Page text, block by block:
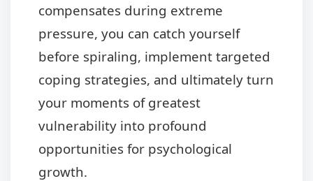
compensates during extreme
pressure, you can catch yourself
before spiraling, implement targeted
coping strategies, and ultimately turn
your moments of greatest
vulnerability into profound
opportunities for psychological
growth.